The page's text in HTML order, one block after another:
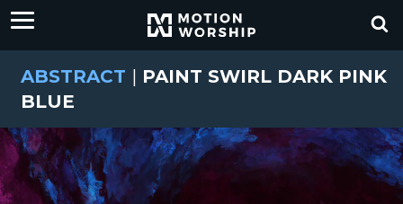
ABSTRACT | PAINT SWIRL DARK PINK
BLUE